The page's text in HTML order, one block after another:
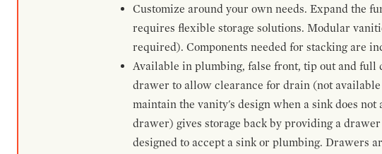
Customize around your own needs. Expand the
requires flexible storage solutions. Modular
required). Components needed for stacking are
Available in plumbing, false front, tip out and full
drawer to allow clearance for drain (not
maintain the vanity's design when a sink does
drawer) gives storage back by providing a
designed to accept a sink or plumbing. Drawers